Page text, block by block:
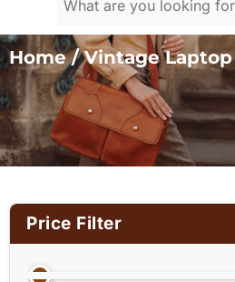
Home/ Vintage Laptop
Price Filter